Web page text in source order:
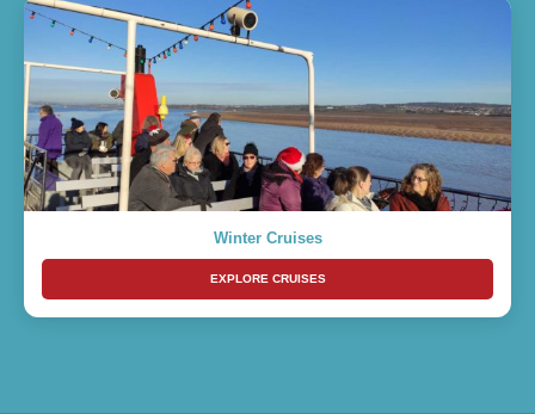
Winter Cruises
EXPLORE CRUISES